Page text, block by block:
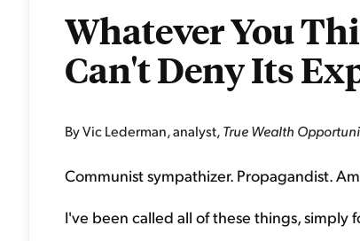
Whatever You
Can't Deny Its
By Vic Lederman, analyst,True Wealth
Communist sympathizer. Propagandist.
I've been called all of these things,